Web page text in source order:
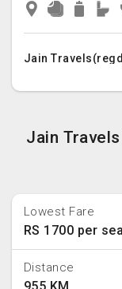
Jain
Lowest Fare
RS 1700 per
Distance